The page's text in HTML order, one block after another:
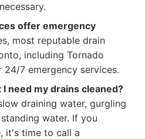
offer emergency
most reputable drain
including Tornado
24/7 emergency services.
need my drains cleaned?
draining water, gurgling
water. If you
it's time to call a